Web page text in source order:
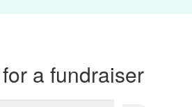
a fundraiser